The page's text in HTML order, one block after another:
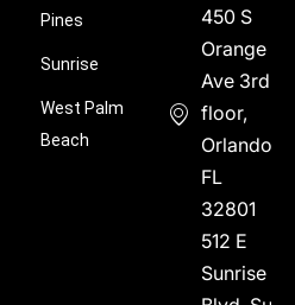
Pines
Sunrise
West Palm
Beach
450 S
Orange
Ave 3rd
floor,
Orlando,
FL
32801
512 E
Sunrise